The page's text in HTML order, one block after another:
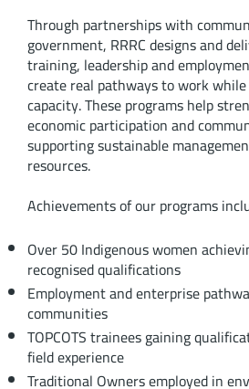
Through partnerships with
government, RRRC designs and
training, leadership and
create real pathways to work
capacity. These programs help
economic participation and
supporting sustainable
resources.
Achievements of our programs
Over 50 Indigenous women
recognised qualifications
Employment and enterprise
communities
TOPCOTS trainees gaining
field experience
Traditional Owners employed in